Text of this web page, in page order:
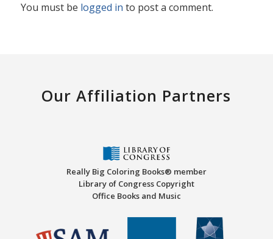
You must be logged in to post a comment.
Our Affiliation Partners
Really Big Coloring Books® member
Library of Congress Copyright
Office Books and Music